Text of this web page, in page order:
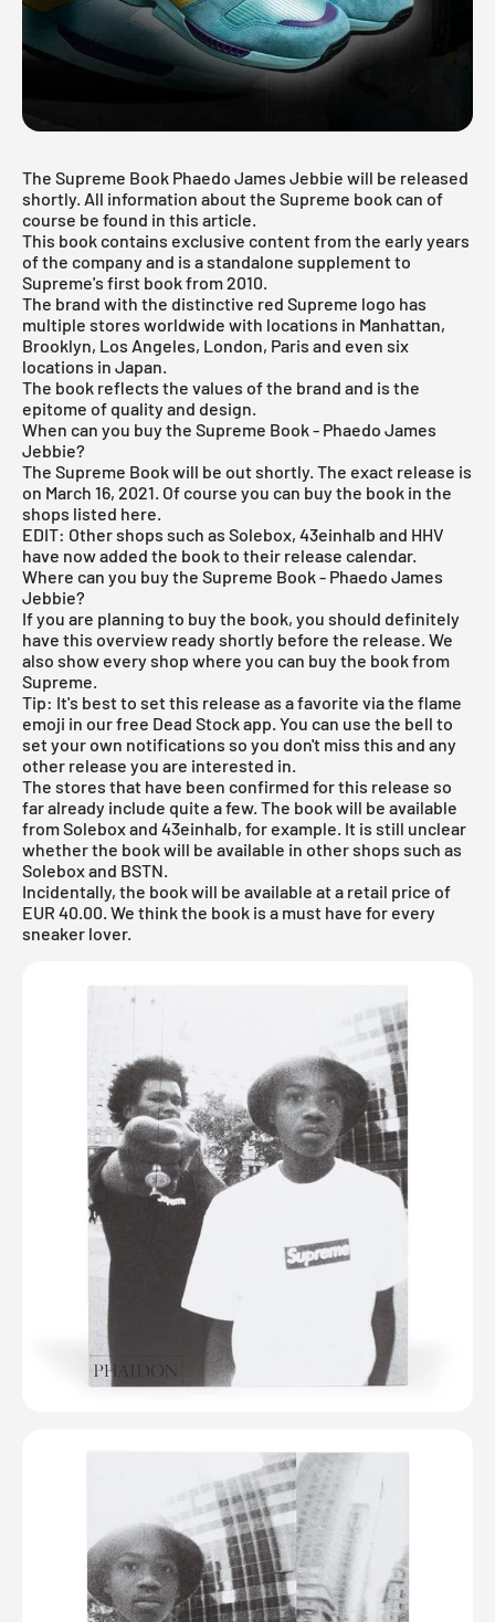
The Supreme Book Phaedo James Jebbie will be released
shortly. All information about the Supreme book can of
course be found in this article.
This book contains exclusive content from the early years
of the company and is a standalone supplement to
Supreme's first book from 2010.
The brand with the distinctive red Supreme logo has
multiple stores worldwide with locations in Manhattan,
Brooklyn, Los Angeles, London, Paris and even six
locations in Japan.
The book reflects the values of the brand and is the
epitome of quality and design.
When can you buy the Supreme Book - Phaedo James
Jebbie?
The Supreme Book will be out shortly. The exact release is
on March 16, 2021. Of course you can buy the book in the
shops listed here.
EDIT: Other shops such as Solebox, 43einhalb and HHV
have now added the book to their release calendar.
Where can you buy the Supreme Book - Phaedo James
Jebbie?
If you are planning to buy the book, you should definitely
have this overview ready shortly before the release. We
also show every shop where you can buy the book from
Supreme.
Tip: It's best to set this release as a favorite via the flame
emoji in ourfree Dead Stock app. You can use the bell to
set your own notifications so you don't miss this and any
other release you are interested in.
The stores that have been confirmed for this release so
far already include quite a few. The book will be available
fromSoleboxand 43einhalb, for example. It is still unclear
whether the book will be available in other shops such as
Solebox and BSTN.
Incidentally, the book will be available at a retail price of
EUR 40.00. We think the book is a must have for every
sneaker lover.